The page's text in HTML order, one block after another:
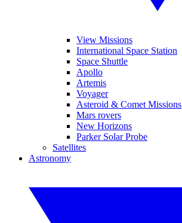
View Missions
International Space Station
Space Shuttle
Apollo
Artemis
Voyager
Asteroid & Comet Missions
Mars rovers
New Horizons
Parker Solar Probe
Satellites
Astronomy